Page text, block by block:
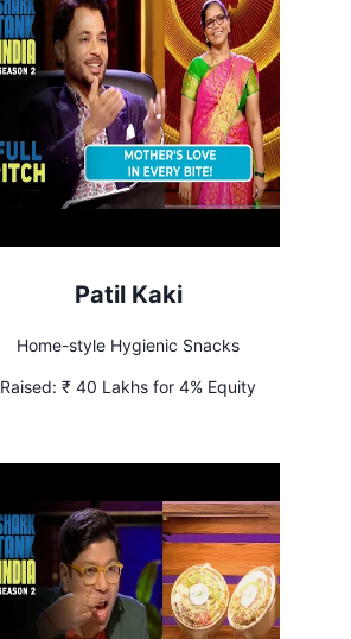
Patil Kaki
Home-style Hygienic Snacks
Raised: ₹ 40 Lakhs for 4% Equity